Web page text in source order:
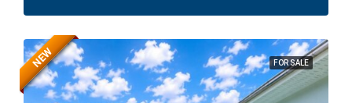
FOR SALE
NEW